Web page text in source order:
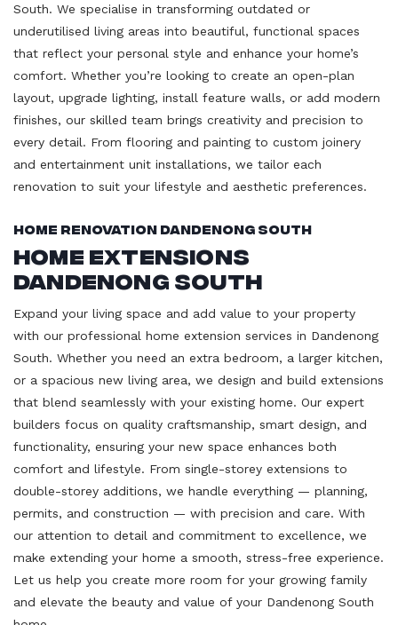
South. We specialise in transforming outdated or
underutilised living areas into beautiful, functional spaces
that reflect your personal style and enhance your home’s
comfort. Whether you’re looking to create an open-plan
layout, upgrade lighting, install feature walls, or add modern
finishes, our skilled team brings creativity and precision to
every detail. From flooring and painting to custom joinery
and entertainment unit installations, we tailor each
renovation to suit your lifestyle and aesthetic preferences.
Home Renovation Dandenong South
Home Extensions
Dandenong South
Expand your living space and add value to your property
with our professional home extension services in Dandenong
South. Whether you need an extra bedroom, a larger kitchen,
or a spacious new living area, we design and build extensions
that blend seamlessly with your existing home. Our expert
builders focus on quality craftsmanship, smart design, and
functionality, ensuring your new space enhances both
comfort and lifestyle. From single-storey extensions to
double-storey additions, we handle everything — planning,
permits, and construction — with precision and care. With
our attention to detail and commitment to excellence, we
make extending your home a smooth, stress-free experience.
Let us help you create more room for your growing family
and elevate the beauty and value of your Dandenong South